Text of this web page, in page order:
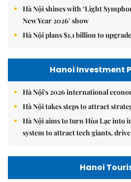
Hà Nội shines with ‘Light
New Year 2026’ show
Hà Nội plans $1.1 billion to
Hanoi Investment
Hà Nội's 2026 international
Hà Nội takes steps to attract
Hà Nội aims to turn Hòa Lạc into
system to attract tech giants,
Hanoi